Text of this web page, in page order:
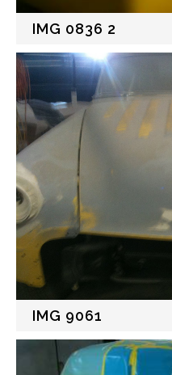
IMG 0836 2
IMG 9061